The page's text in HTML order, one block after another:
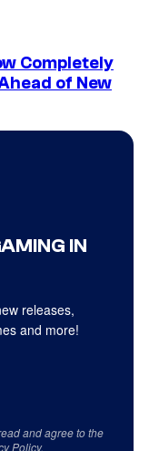
Completely
of New
IN
releases,
and more!
and agree to the
Policy.